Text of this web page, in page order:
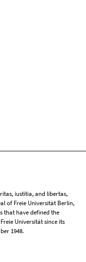
iustitia, and libertas,
of Freie Universität Berlin,
that have defined the
Universität since its
1948.